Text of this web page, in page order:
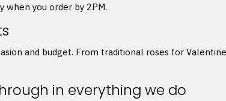
when you order by 2PM.
and budget. From traditional roses for
in everything we do